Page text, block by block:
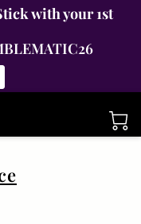
with your 1st